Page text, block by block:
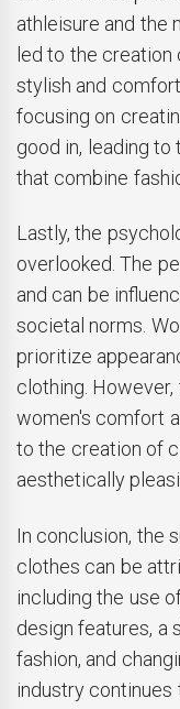
athleisure and the
led to the creation
stylish and
focusing on
good in, leading
that combine
Lastly, the
overlooked. The
and can be
societal norms.
prioritize
clothing.
women's comfort
to the creation of
aesthetically
In conclusion, the
clothes can be
including the use
design features,
fashion, and
industry